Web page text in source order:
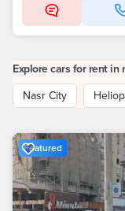
Explore cars for rent in
Nasr City
Featured